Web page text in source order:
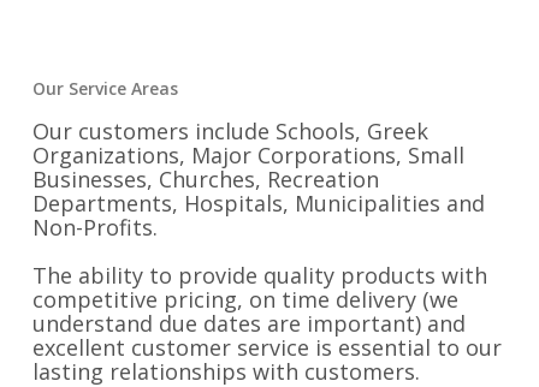
Our Service Areas
Our customers include Schools, Greek
Organizations, Major Corporations, Small
Businesses, Churches, Recreation
Departments, Hospitals, Municipalities and
Non-Profits.
The ability to provide quality products with
competitive pricing, on time delivery (we
understand due dates are important) and
excellent customer service is essential to our
lasting relationships with customers.